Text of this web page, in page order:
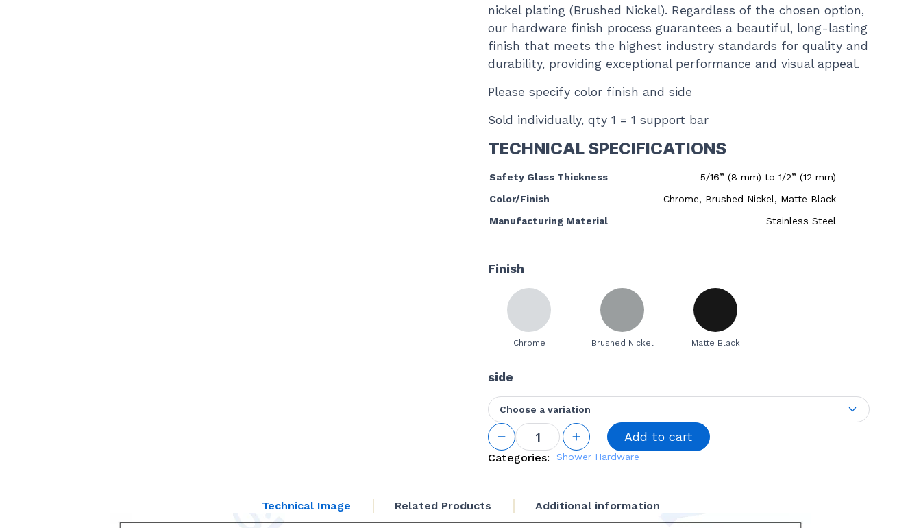
nickel plating (Brushed Nickel). Regardless of the chosen option,
our hardware finish process guarantees a beautiful, long-lasting
finish that meets the highest industry standards for quality and
durability, providing exceptional performance and visual appeal.
Please specify color finish and side
Sold individually, qty 1 = 1 support bar
TECHNICAL SPECIFICATIONS
Safety Glass Thickness
5/16” (8 mm) to 1/2” (12 mm)
Color/Finish
Chrome, Brushed Nickel, Matte Black
Manufacturing Material
Stainless Steel
Finish
Chrome Brushed Nickel Matte Black
side
Choose a variation
L
Shaped
Top
Mounted
quantity
Add to cart
Categories: Shower Hardware
Technical Image Related Products Additional information